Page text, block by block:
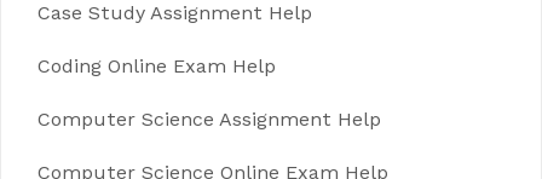
Case Study Assignment Help
Coding Online Exam Help
Computer Science Assignment Help
Computer Science Online Exam Help